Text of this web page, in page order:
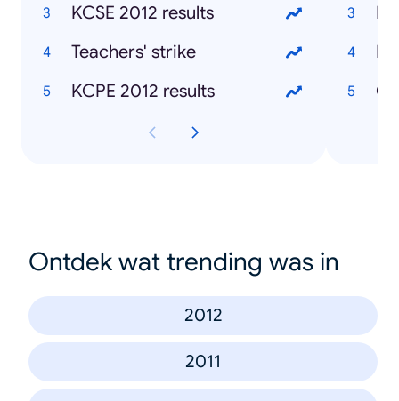
KCSE 2012 results
Teachers' strike
KCPE 2012 results
Ontdek wat trending was in
2012
2011